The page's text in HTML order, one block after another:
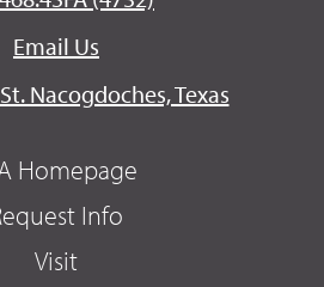
Email Us
Nacogdoches, Texas
Homepage
Info
Visit